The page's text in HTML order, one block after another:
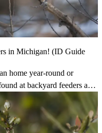
in Michigan! (ID Guide
home year-round or
at backyard feeders and